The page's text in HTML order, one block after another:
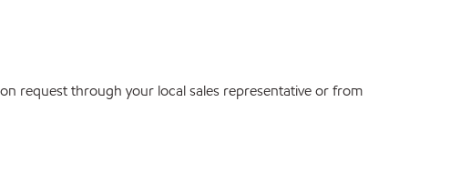
request through your local sales representative or from